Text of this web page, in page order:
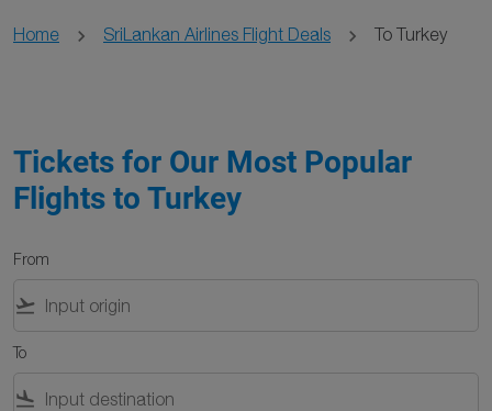
Home SriLankan Airlines Flight Deals To Turkey
Tickets for Our Most Popular
Flights to Turkey
From
flight_takeoff
To
flight_land